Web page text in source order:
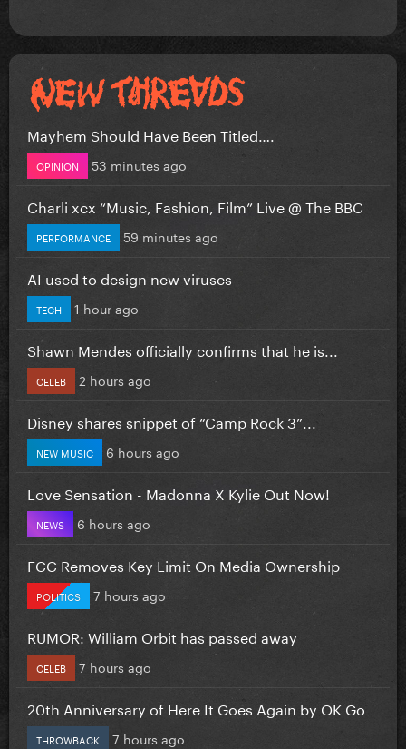
Mayhem Should Have Been Titled….
OPINION 53 minutes ago
Charli xcx “Music, Fashion, Film” Live @ The BBC
PERFORMANCE 59 minutes ago
AI used to design new viruses
TECH 1 hour ago
Shawn Mendes officially confirms that he is...
CELEB 2 hours ago
Disney shares snippet of “Camp Rock 3”...
NEW MUSIC 6 hours ago
Love Sensation - Madonna X Kylie Out Now!
NEWS 6 hours ago
FCC Removes Key Limit On Media Ownership
POLITICS 7 hours ago
RUMOR: William Orbit has passed away
CELEB 7 hours ago
20th Anniversary of Here It Goes Again by OK Go
THROWBACK 7 hours ago